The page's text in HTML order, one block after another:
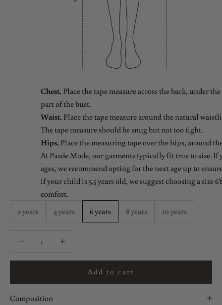
Chest. Place the tape measure across the back, under
part of the bust.
Waist. Place the tape measure around the natural
The tape measure should be snug but not too tight.
Hips. Place the measuring tape over the hips, around
At Paade Mode, our garments typically fit true to size.
ages, we recommend opting for the next age up to
if your child is 5.5 years old, we suggest choosing a size
comfort.
2 years
4 years 6 years 8 years 10 years
Decrease quantityDecrease quantity
Add to cart
Composition